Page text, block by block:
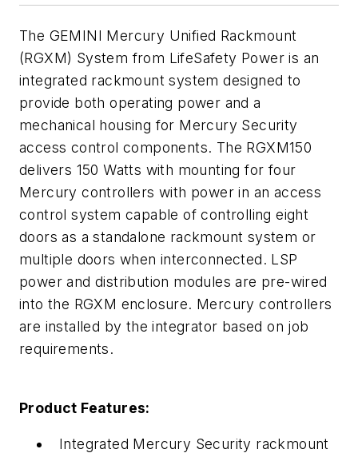
The GEMINI Mercury Unified Rackmount
(RGXM) System from LifeSafety Power is an
integrated rackmount system designed to
provide both operating power and a
mechanical housing for Mercury Security
access control components. The RGXM150
delivers 150 Watts with mounting for four
Mercury controllers with power in an access
control system capable of controlling eight
doors as a standalone rackmount system or
multiple doors when interconnected. LSP
power and distribution modules are pre-wired
into the RGXM enclosure. Mercury controllers
are installed by the integrator based on job
requirements.
Product Features:
Integrated Mercury Security rackmount